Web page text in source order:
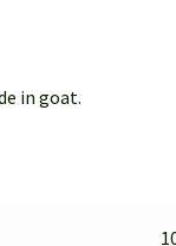
in goat.